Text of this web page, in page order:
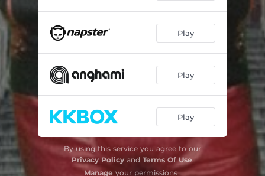
Play
Play
Play
By using this service you agree to our
Privacy Policyand Terms Of Use.
Manage your permissions